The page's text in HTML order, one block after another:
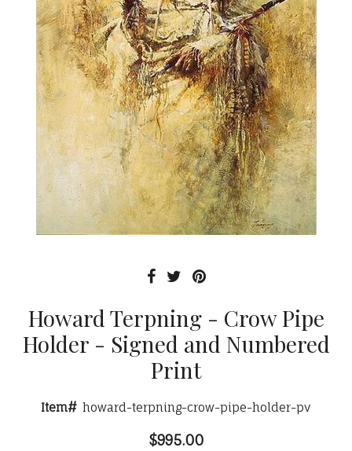
Howard Terpning - Crow Pipe
Holder - Signed and Numbered
Print
Item# howard-terpning-crow-pipe-holder-pv
$995.00